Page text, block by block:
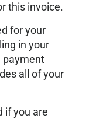
this invoice.
for your
in your
payment
all of your
if you are